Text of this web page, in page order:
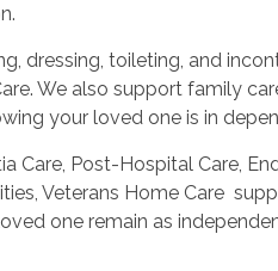
dressing, toileting, and
We also support family
your loved one is in
Care, Post-Hospital Care,
Veterans Home Care
one remain as